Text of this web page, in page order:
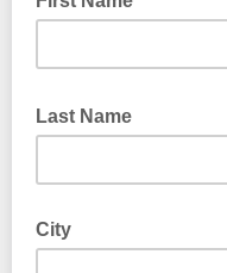
Last Name
City